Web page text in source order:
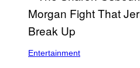
Entertainment